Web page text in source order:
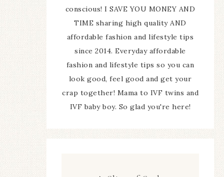
conscious! I SAVE YOU MONEY AND
TIME sharing high quality AND
affordable fashion and lifestyle tips
since 2014. Everyday affordable
fashion and lifestyle tips so you can
look good, feel good and get your
crap together! Mama to IVF twins and
IVF baby boy. So glad you're here!